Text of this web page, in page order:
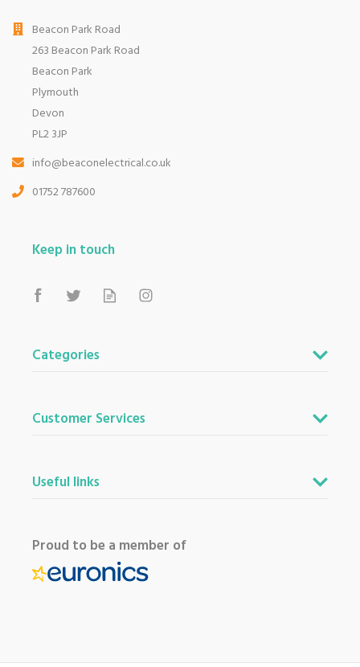
Beacon Park Road
263 Beacon Park Road
Beacon Park
Plymouth
Devon
PL2 3JP
info@beaconelectrical.co.uk
01752 787600
Keep in touch
Categories
Customer Services
Useful links
Proud to be a member of